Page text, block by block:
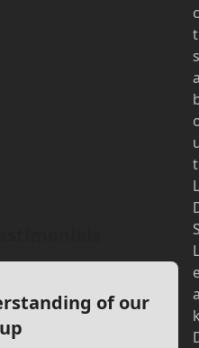
of our
c
t
s
t
L
L